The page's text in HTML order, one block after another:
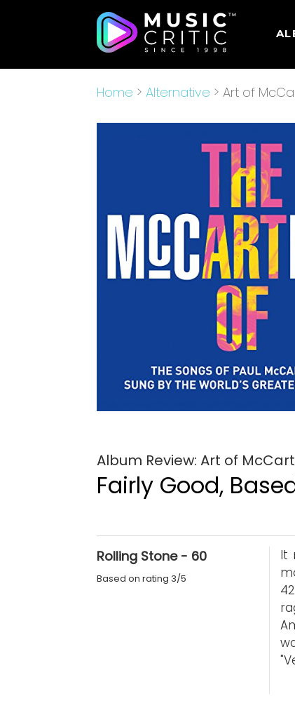
Home > Alternative > Art of
Album Review: Art of
Fairly Good,
Rolling Stone - 60
Based on rating 3/5
It